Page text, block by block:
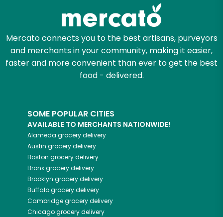
Mercato connects you to the best artisans, purveyors
and merchants in your community, making it easier,
faster and more convenient than ever to get the best
food - delivered.
SOME POPULAR CITIES
AVAILABLE TO MERCHANTS NATIONWIDE!
Alameda grocery delivery
Austin grocery delivery
Boston grocery delivery
Bronxgrocery delivery
Brooklyn grocery delivery
Buffalogrocery delivery
Cambridgegrocery delivery
Chicagogrocery delivery
Let's shop!